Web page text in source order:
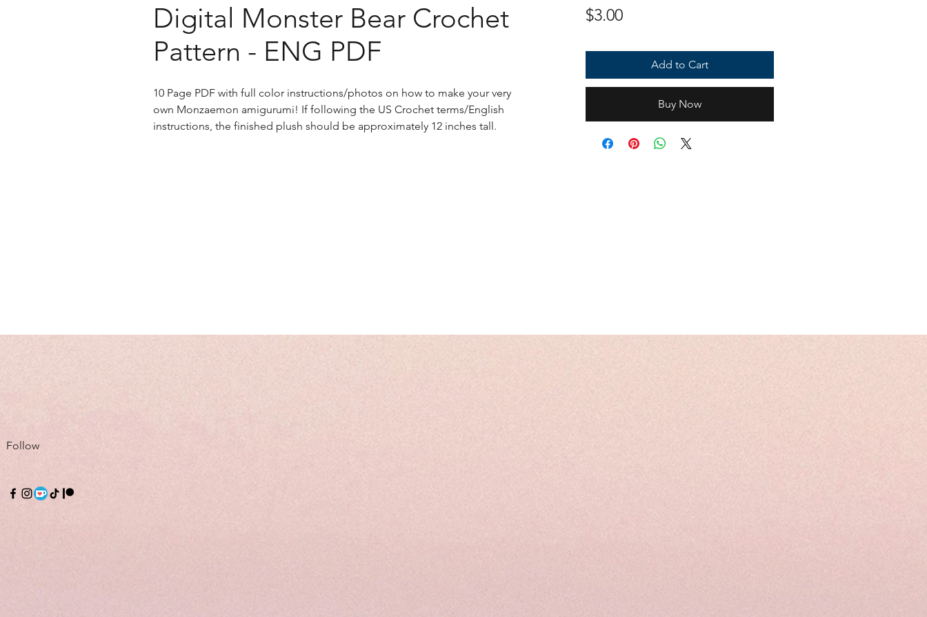
Digital Monster Bear Crochet
Pattern - ENG PDF
10 Page PDF with full color instructions/photos on how to make your very
own Monzaemon amigurumi! If following the US Crochet terms/English
instructions, the finished plush should be approximately 12 inches tall.
$3.00Price
Add to Cart
Buy Now
Follow